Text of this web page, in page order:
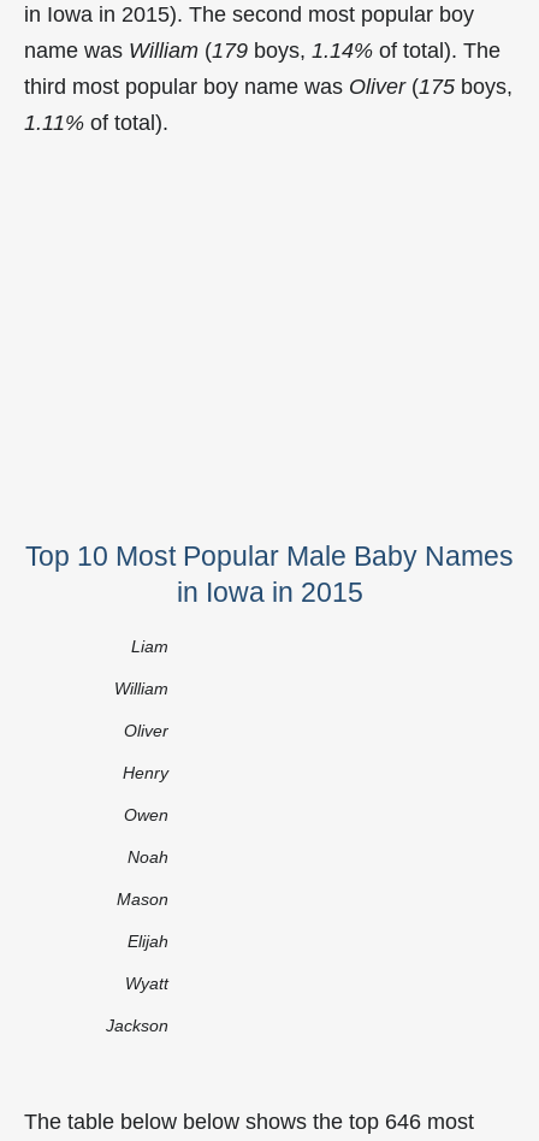
in Iowa in 2015). The second most popular boy
name was William (179 boys, 1.14% of total). The
third most popular boy name was Oliver(175 boys,
1.11% of total).
Top 10 Most Popular Male Baby Names
in Iowa in 2015
Liam
William
Oliver
Henry
Owen
Noah
Mason
Elijah
Wyatt
Jackson
The table below below shows the top 646 most